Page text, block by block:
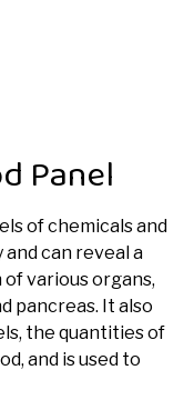
Panel
of chemicals and
and can reveal a
various organs,
pancreas. It also
the quantities of
and is used to